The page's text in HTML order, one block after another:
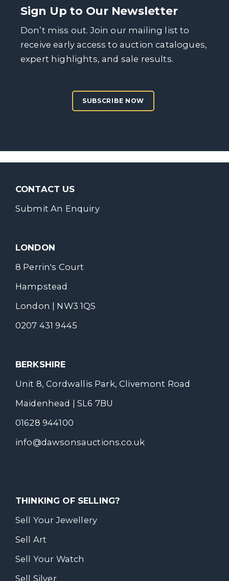
Sign Up to Our Newsletter
Don’t miss out. Join our mailing list to
receive early access to auction catalogues,
expert highlights, and sale results.
SUBSCRIBE NOW
CONTACT US
Submit An Enquiry
LONDON
8 Perrin's Court
Hampstead
London | NW3 1QS
0207 431 9445
BERKSHIRE
Unit 8, Cordwallis Park, Clivemont Road
Maidenhead | SL6 7BU
01628 944100
info@dawsonsauctions.co.uk
THINKING OF SELLING?
Sell Your Jewellery
Sell Art
Sell Your Watch
Sell Silver